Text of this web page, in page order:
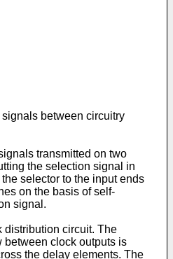
between circuitry
transmitted on two
the selection signal in
selector to the input ends
on the basis of self-
signal.
distribution circuit. The
between clock outputs is
the delay elements. The